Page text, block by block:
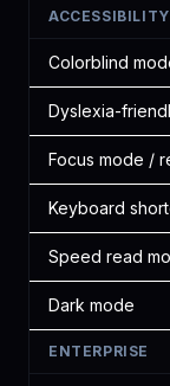
Colorblind
Dyslexia-
Focus mode /
Keyboard
Speed read
Dark mode
ENTERPRISE